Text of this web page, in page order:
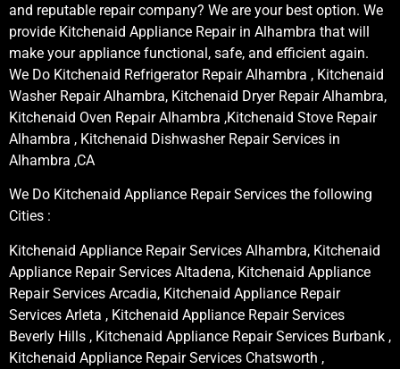
and reputable repair company? We are your best option. We
provide Kitchenaid Appliance Repair in Alhambra that will
make your appliance functional, safe, and efficient again.
We Do Kitchenaid Refrigerator Repair Alhambra , Kitchenaid
Washer Repair Alhambra, Kitchenaid Dryer Repair Alhambra,
Kitchenaid Oven Repair Alhambra ,Kitchenaid Stove Repair
Alhambra , Kitchenaid Dishwasher Repair Services in
Alhambra ,CA
We Do Kitchenaid Appliance Repair Services the following
Cities :
Kitchenaid Appliance Repair Services Alhambra, Kitchenaid
Appliance Repair Services Altadena, Kitchenaid Appliance
Repair Services Arcadia, Kitchenaid Appliance Repair
Services Arleta , Kitchenaid Appliance Repair Services
Beverly Hills , Kitchenaid Appliance Repair Services Burbank ,
Kitchenaid Appliance Repair Services Chatsworth ,